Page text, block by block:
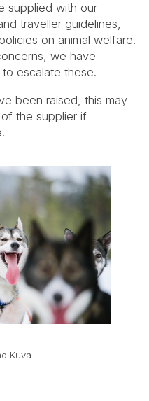
supplied with our
traveller guidelines,
on animal welfare.
we have
escalate these.
been raised, this may
the supplier if
Kuva